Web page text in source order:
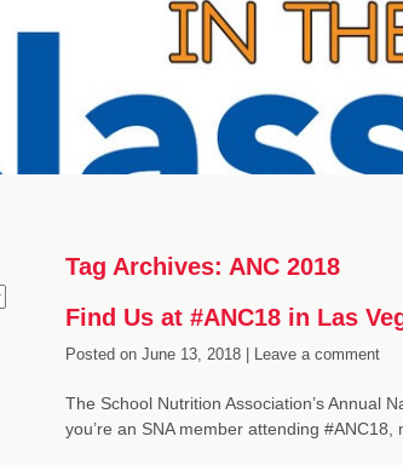
Tag Archives: ANC 2018
Find Us at #ANC18 in Las
Posted onJune 13, 2018 | Leave a comment
The School Nutrition Association’s Annual
you’re an SNA member attending